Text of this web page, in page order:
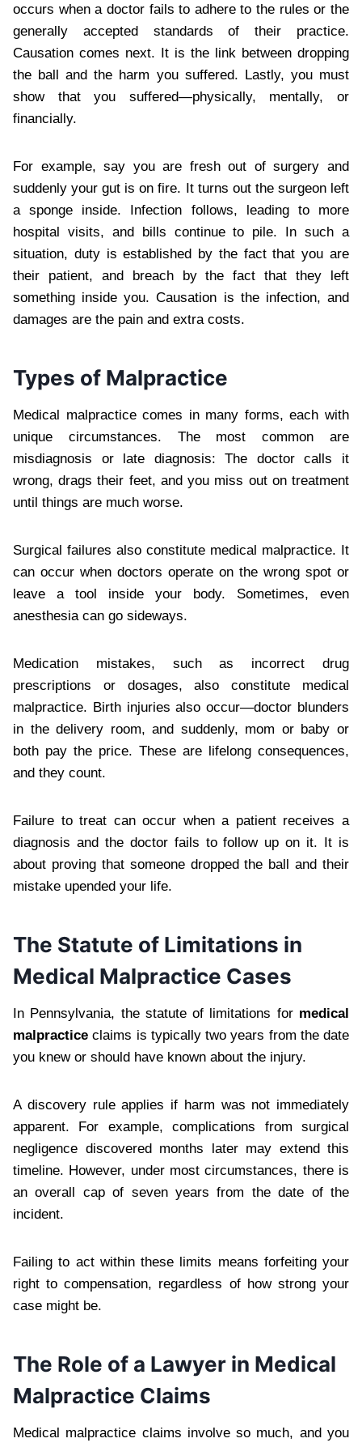
occurs when a doctor fails to adhere to the rules or the
generally accepted standards of their practice.
Causation comes next. It is the link between dropping
the ball and the harm you suffered. Lastly, you must
show that you suffered—physically, mentally, or
financially.
For example, say you are fresh out of surgery and
suddenly your gut is on fire. It turns out the surgeon left
a sponge inside. Infection follows, leading to more
hospital visits, and bills continue to pile. In such a
situation, duty is established by the fact that you are
their patient, and breach by the fact that they left
something inside you. Causation is the infection, and
damages are the pain and extra costs.
Types of Malpractice
Medical malpractice comes in many forms, each with
unique circumstances. The most common are
misdiagnosis or late diagnosis: The doctor calls it
wrong, drags their feet, and you miss out on treatment
until things are much worse.
Surgical failures also constitute medical malpractice. It
can occur when doctors operate on the wrong spot or
leave a tool inside your body. Sometimes, even
anesthesia can go sideways.
Medication mistakes, such as incorrect drug
prescriptions or dosages, also constitute medical
malpractice. Birth injuries also occur—doctor blunders
in the delivery room, and suddenly, mom or baby or
both pay the price. These are lifelong consequences,
and they count.
Failure to treat can occur when a patient receives a
diagnosis and the doctor fails to follow up on it. It is
about proving that someone dropped the ball and their
mistake upended your life.
The Statute of Limitations in
Medical Malpractice Cases
In Pennsylvania, the statute of limitations for medical
malpractice claims is typically two years from the date
you knew or should have known about the injury.
A discovery rule applies if harm was not immediately
apparent. For example, complications from surgical
negligence discovered months later may extend this
timeline. However, under most circumstances, there is
an overall cap of seven years from the date of the
incident.
Failing to act within these limits means forfeiting your
right to compensation, regardless of how strong your
case might be.
The Role of a Lawyer in Medical
Malpractice Claims
Medical malpractice claims involve so much, and you